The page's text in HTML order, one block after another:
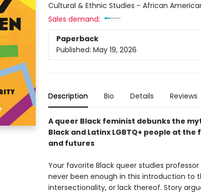
Cultural & Ethnic Studies - African
Sales demand:
Paperback
Published: May 19, 2026
Description Bio Details Reviews
A queer Black feminist debunks the
Black and Latinx LGBTQ+ people at
and futures
Your favorite Black queer studies professor
never been enough in this introduction to
intersectionality, or lack thereof. Story